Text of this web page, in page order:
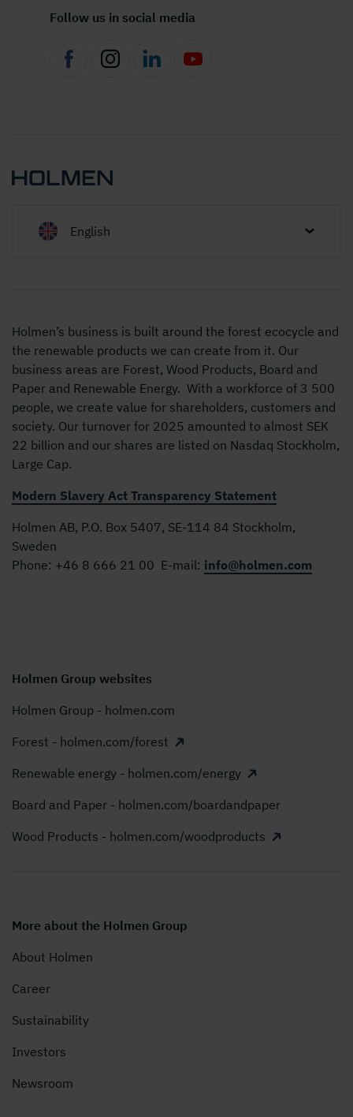
Follow us in social media
English
Holmen’s business is built around the forest ecocycle and
the renewable products we can create from it. Our
business areas are Forest, Wood Products, Board and
Paper and Renewable Energy. With a workforce of 3 500
people, we create value for shareholders, customers and
society. Our turnover for 2025 amounted to almost SEK
22 billion and our shares are listed on Nasdaq Stockholm,
Large Cap.
Modern Slavery Act Transparency Statement
Holmen AB, P.O. Box 5407, SE-114 84 Stockholm,
Sweden
Phone: +46 8 666 21 00 E-mail: info@holmen.com
Holmen Group websites
Holmen Group - holmen.com
Forest - holmen.com/forest
Renewable energy - holmen.com/energy
Board and Paper - holmen.com/boardandpaper
Wood Products - holmen.com/woodproducts
More about the Holmen Group
About Holmen
Career
Sustainability
Investors
Newsroom